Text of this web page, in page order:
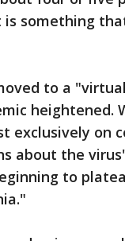
something
to a
exclusively on
about the
to